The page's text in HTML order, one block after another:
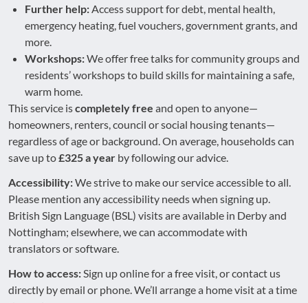
Further help: Access support for debt, mental health,
emergency heating, fuel vouchers, government grants, and
more.
Workshops:We offer free talks for community groups and
residents’ workshops to build skills for maintaining a safe,
warm home.
This service iscompletely free and open to anyone—
homeowners, renters, council or social housing tenants—
regardless of age or background. On average, households can
save up to£325 a year by following our advice.
Accessibility:We strive to make our service accessible to all.
Please mention any accessibility needs when signing up.
British Sign Language (BSL) visits are available in Derby and
Nottingham; elsewhere, we can accommodate with
translators or software.
How to access: Sign up online for a free visit, or contact us
directly by email or phone. We’ll arrange a home visit at a time